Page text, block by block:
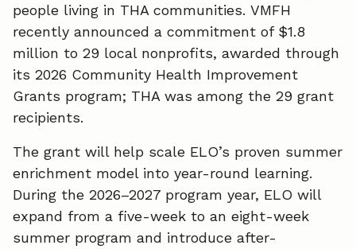
people living in THA communities. VMFH
recently announced a commitment of $1.8
million to 29 local nonprofits, awarded through
its 2026 Community Health Improvement
Grants program; THA was among the 29 grant
recipients.
The grant will help scale ELO’s proven summer
enrichment model into year-round learning.
During the 2026–2027 program year, ELO will
expand from a five-week to an eight-week
summer program and introduce after-